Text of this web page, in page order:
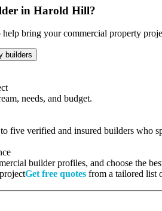
in Harold Hill?
bring your commercial property
builders
needs, and budget.
five verified and insured builders who
builder profiles, and choose the
projectGet free quotes from a tailored list